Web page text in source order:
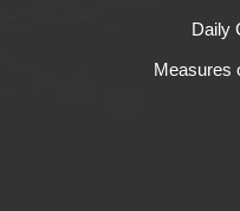
Daily
Measures